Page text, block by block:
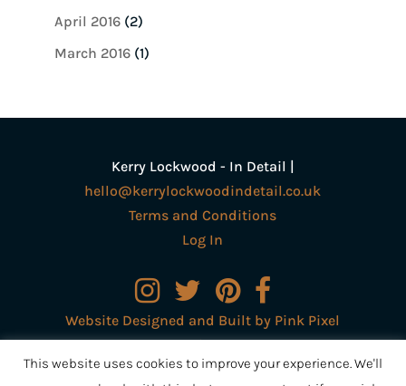
April 2016(2)
March 2016(1)
Kerry Lockwood - In Detail |
hello@kerrylockwoodindetail.co.uk
Terms and Conditions
Log In
Website Designed and Built by Pink Pixel
Creative Ltd
This website uses cookies to improve your experience. We'll